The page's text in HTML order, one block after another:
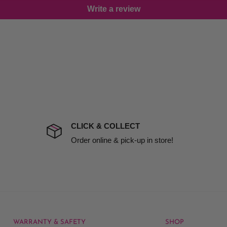
including non
include insurance.
We will notify you
Write a review
CLICK & COLLECT
Order online & pick-up in store!
WARRANTY & SAFETY SHOP